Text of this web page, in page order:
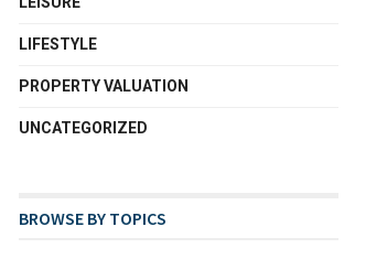
LIFESTYLE
PROPERTY VALUATION
UNCATEGORIZED
BROWSE BY TOPICS